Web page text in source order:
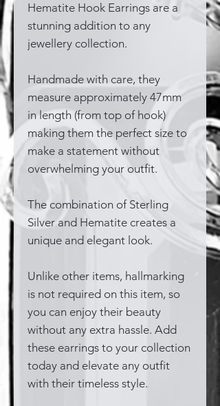
Hematite Hook Earrings are a
stunning addition to any
jewellery collection.
Handmade with care, they
measure approximately 47mm
in length (from top of hook)
making them the perfect size to
make a statement without
overwhelming your outfit.
The combination of Sterling
Silver and Hematite creates a
unique and elegant look.
Unlike other items, hallmarking
is not required on this item, so
you can enjoy their beauty
without any extra hassle. Add
these earrings to your collection
today and elevate any outfit
with their timeless style.